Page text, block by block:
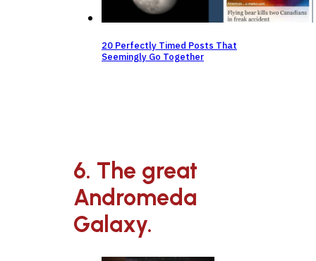
20 Perfectly Timed Posts That
Seemingly Go Together
6. The great
Andromeda
Galaxy.